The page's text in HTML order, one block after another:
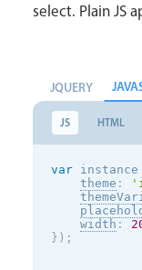
select. Plain JS
JQUERY
JS HTML
var instance
theme : '
width :
} ) ;